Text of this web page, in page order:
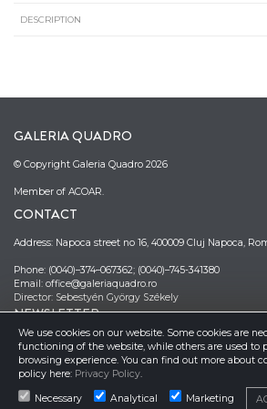
DESCRIPTION
GALERIA QUADRO
© Copyright Galeria Quadro 2026
Member of ACOAR.
CONTACT
Address: Napoca street no 16, 400009 Cluj Napoca,
Phone: (0040)–374–067362; (0040)–745-341380
Email: office@galeriaquadro.ro
Director: Sebestyén György Székely
NEWSLETTER
We use cookies on our website. Some cookies are
functioning of the website, while others are used to
browsing experience. You can find out more about
policy here: Privacy Policy.
Necessary Analytical Marketing